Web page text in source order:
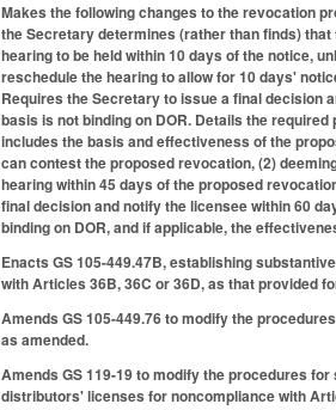
Makes the following changes to the revocation
the Secretary determines (rather than finds)
hearing to be held within 10 days of the notice,
reschedule the hearing to allow for 10 days'
Requires the Secretary to issue a final decision
basis is not binding on DOR. Details the
includes the basis and effectiveness of the
can contest the proposed revocation, (2)
hearing within 45 days of the proposed
final decision and notify the licensee within 60
binding on DOR, and if applicable, the
Enacts GS 105-449.47B, establishing
with Articles 36B, 36C or 36D, as that provided
Amends GS 105-449.76 to modify the
as amended.
Amends GS 119-19 to modify the procedures
distributors' licenses for noncompliance with